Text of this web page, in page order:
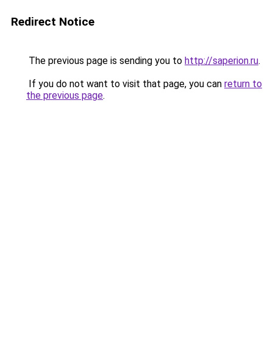
Redirect Notice
The previous page is sending you to http://saperion.ru.
If you do not want to visit that page, you can return to
the previous page.